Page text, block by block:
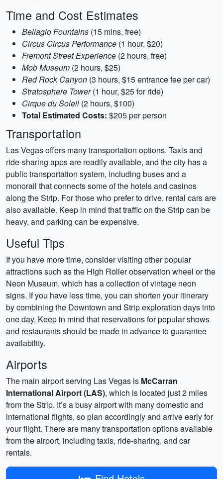
Time and Cost Estimates
Bellagio Fountains (15 mins, free)
Circus Circus Performance (1 hour, $20)
Fremont Street Experience (2 hours, free)
Mob Museum (2 hours, $25)
Red Rock Canyon (3 hours, $15 entrance fee per car)
Stratosphere Tower(1 hour, $25 for ride)
Cirque du Soleil (2 hours, $100)
Total Estimated Costs: $205 per person
Transportation
Las Vegas offers many transportation options. Taxis and
ride-sharing apps are readily available, and the city has a
public transportation system, including buses and a
monorail that connects some of the hotels and casinos
along the Strip. For those who prefer to drive, rental cars are
also available. Keep in mind that traffic on the Strip can be
heavy, and parking can be expensive.
Useful Tips
If you have more time, consider visiting other popular
attractions such as the High Roller observation wheel or the
Neon Museum, which has a collection of vintage neon
signs. If you have less time, you can shorten your itinerary
by combining the Downtown and Strip exploration days into
one day. Keep in mind that reservations for popular shows
and restaurants should be made in advance to guarantee
availability.
Airports
The main airport serving Las Vegas is McCarran
International Airport (LAS), which is located just 2 miles
from the Strip. It’s a busy airport with many domestic and
international flights, so plan accordingly and arrive early for
your flight. There are many transportation options available
from the airport, including taxis, ride-sharing, and car
rentals.